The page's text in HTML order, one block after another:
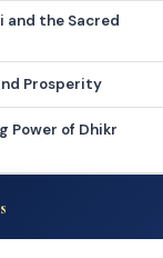
and the Sacred
Prosperity
Power of Dhikr